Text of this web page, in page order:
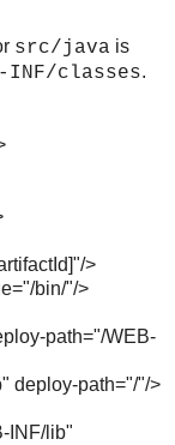
src/java is
classes.
>
bin/"/>
path="/WEB-
deploy-path="/"/>
INF/lib"